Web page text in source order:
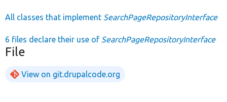
All classes that implement SearchPageRepositoryInterface
6 files declare their use of SearchPageRepositoryInterface
File
View on git.drupalcode.org